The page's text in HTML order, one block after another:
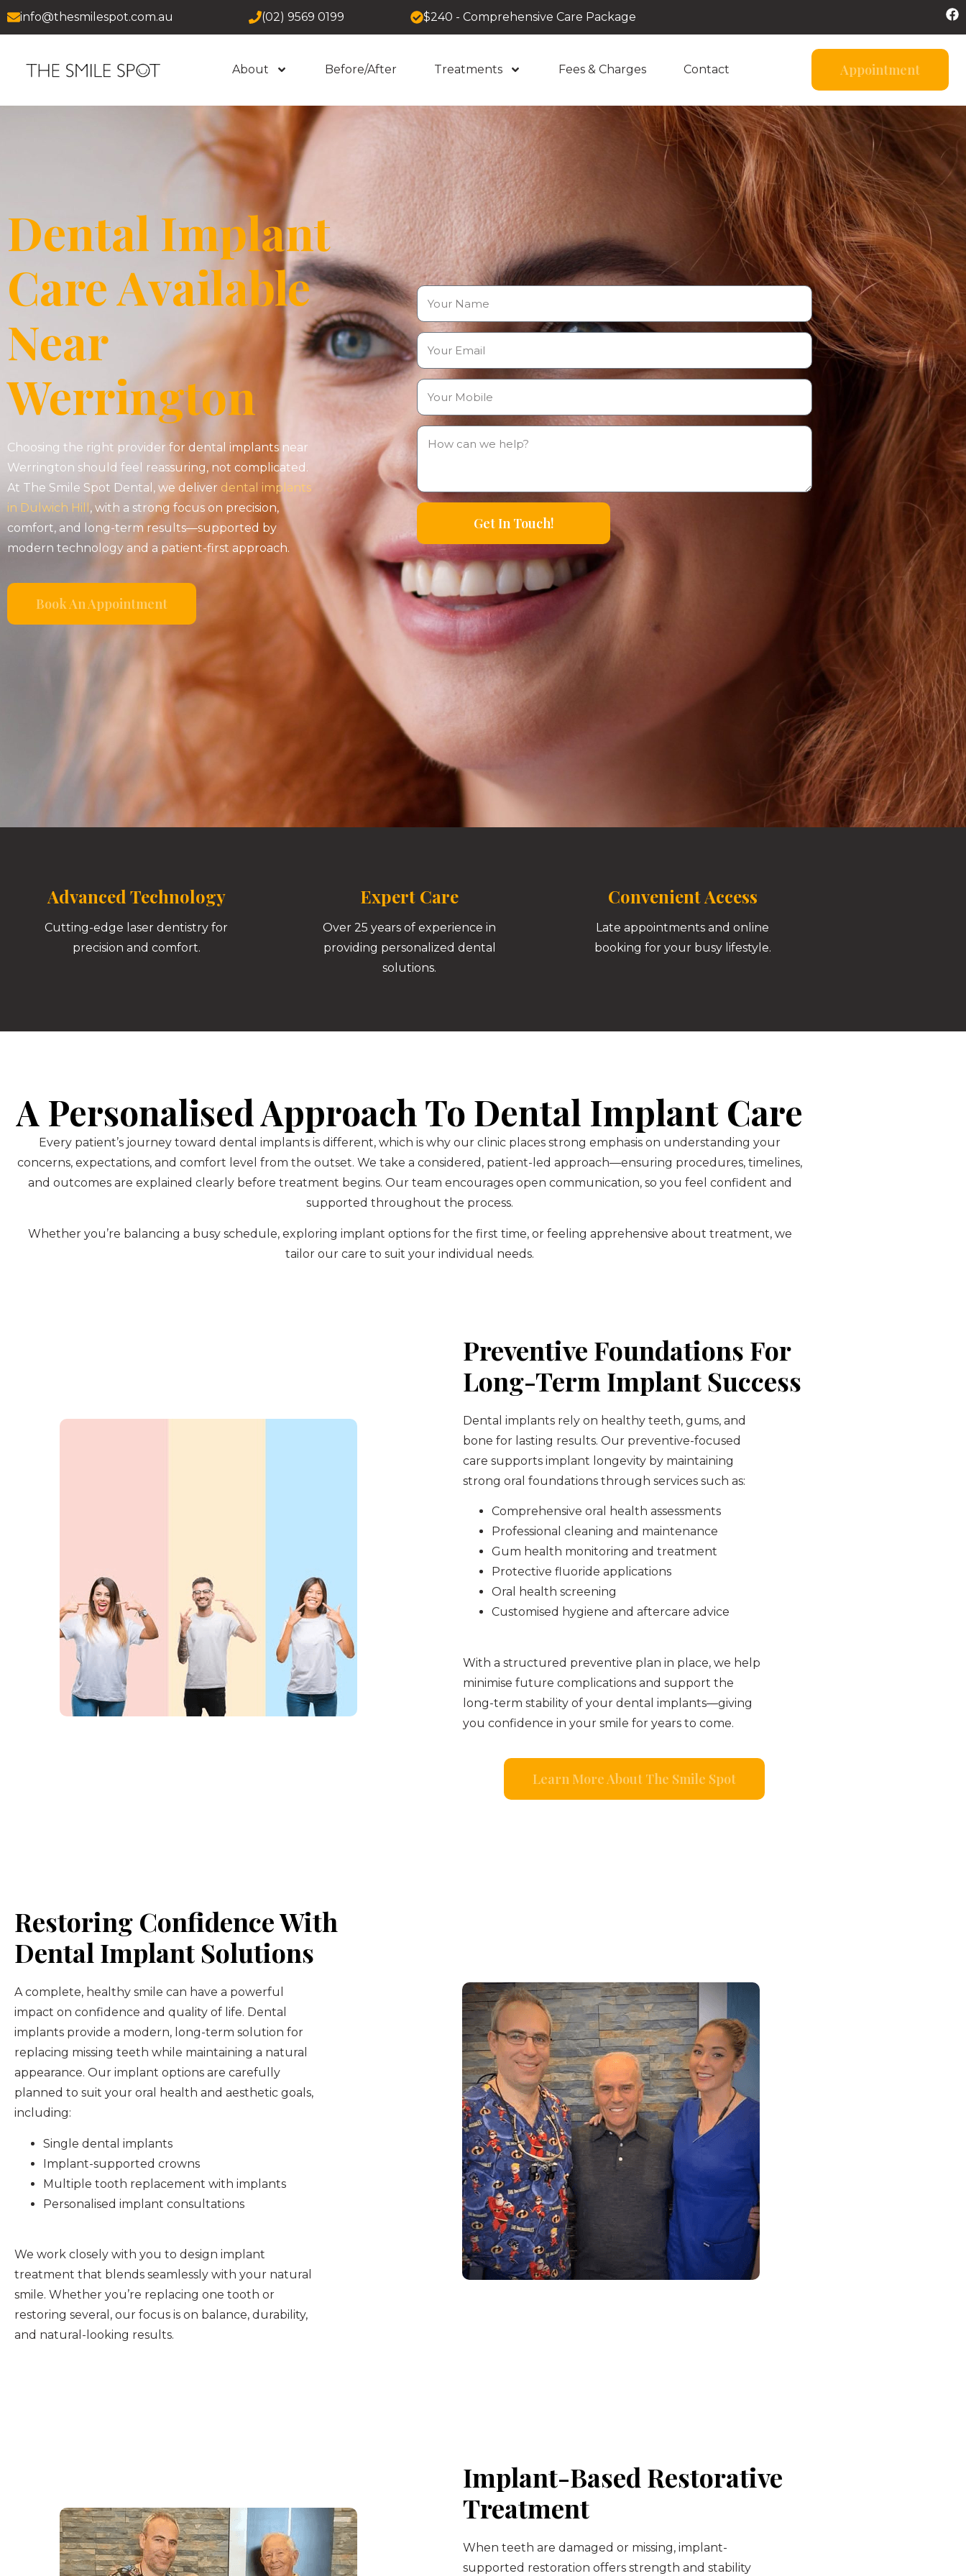
info@thesmilespot.com.au (02) 9569 0199 $240 - Comprehensive Care Package
About Before/After Treatments Fees & Charges Contact Appointment
Dental Implant
Care Available
Near
Werrington
Choosing the right provider for dental implants near
Werrington should feel reassuring, not complicated.
At The Smile Spot Dental, we deliver dental implants
in Dulwich Hill , with a strong focus on precision,
comfort, and long-term results—supported by
modern technology and a patient-first approach.
Book An Appointment
Get In Touch!
Advanced Technology
Cutting-edge laser dentistry for
precision and comfort.
Expert Care
Over 25 years of experience in
providing personalized dental
solutions.
Convenient Access
Late appointments and online
booking for your busy lifestyle.
A Personalised Approach To Dental Implant Care
Every patient’s journey toward dental implants is different, which is why our clinic places strong emphasis on understanding your
concerns, expectations, and comfort level from the outset. We take a considered, patient-led approach—ensuring procedures, timelines,
and outcomes are explained clearly before treatment begins. Our team encourages open communication, so you feel confident and
supported throughout the process.
Whether you’re balancing a busy schedule, exploring implant options for the first time, or feeling apprehensive about treatment, we
tailor our care to suit your individual needs.
Preventive Foundations For
Long-Term Implant Success
Dental implants rely on healthy teeth, gums, and
bone for lasting results. Our preventive-focused
care supports implant longevity by maintaining
strong oral foundations through services such as:
Comprehensive oral health assessments
Professional cleaning and maintenance
Gum health monitoring and treatment
Protective fluoride applications
Oral health screening
Customised hygiene and aftercare advice
With a structured preventive plan in place, we help
minimise future complications and support the
long-term stability of your dental implants—giving
you confidence in your smile for years to come.
Learn More About The Smile Spot
Restoring Confidence With
Dental Implant Solutions
A complete, healthy smile can have a powerful
impact on confidence and quality of life. Dental
implants provide a modern, long-term solution for
replacing missing teeth while maintaining a natural
appearance. Our implant options are carefully
planned to suit your oral health and aesthetic goals,
including:
Single dental implants
Implant-supported crowns
Multiple tooth replacement with implants
Personalised implant consultations
We work closely with you to design implant
treatment that blends seamlessly with your natural
smile. Whether you’re replacing one tooth or
restoring several, our focus is on balance, durability,
and natural-looking results.
Implant-Based Restorative
Treatment
When teeth are damaged or missing, implant-
supported restoration offers strength and stability